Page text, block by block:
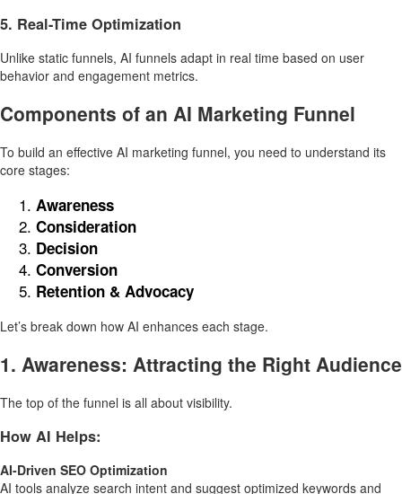
5. Real-Time Optimization
Unlike static funnels, AI funnels adapt in real time based on user
behavior and engagement metrics.
Components of an AI Marketing Funnel
To build an effective AI marketing funnel, you need to understand its
core stages:
Awareness
Consideration
Decision
Conversion
Retention & Advocacy
Let’s break down how AI enhances each stage.
1. Awareness: Attracting the Right Audience
The top of the funnel is all about visibility.
How AI Helps:
AI-Driven SEO Optimization
AI tools analyze search intent and suggest optimized keywords and